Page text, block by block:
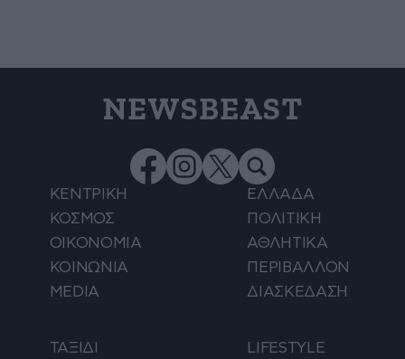
NEWSBEAST
ΚΕΝΤΡΙΚΗ
ΕΛΛΑΔΑ
ΚΟΣΜΟΣ
ΠΟΛΙΤΙΚΗ
ΟΙΚΟΝΟΜΙΑ
ΑΘΛΗΤΙΚΑ
ΚΟΙΝΩΝΙΑ
ΠΕΡΙΒΑΛΛΟΝ
MEDIA
ΔΙΑΣΚΕΔΑΣΗ
ΤΑΞΙΔΙ LIFESTYLE